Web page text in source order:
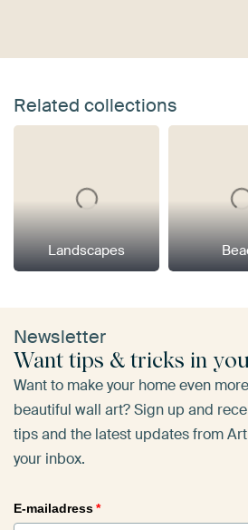
Related collections
Landscapes
Newsletter
Want tips & tricks in
Want to make your home even
beautiful wall art? Sign up and
tips and the latest updates from
your inbox.
E-mailadress*